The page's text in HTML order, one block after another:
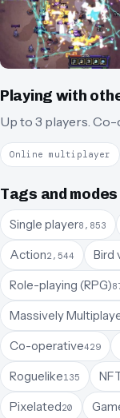
Playing with
Up to 3 players. Co-
Online multiplayer
Tags and modes
Single player8,853
Action2,544 Bird
Role-playing (RPG)
Massively
Co-operative429
Roguelike135
Pixelated20